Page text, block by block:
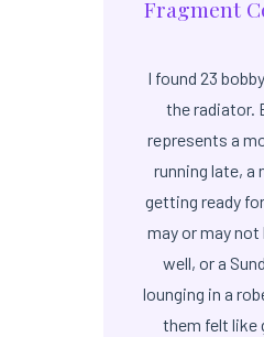
Fragment
I found 23
the radiator.
represents a
running late, a
getting ready
may or may not
well, or a
lounging in a
them felt like